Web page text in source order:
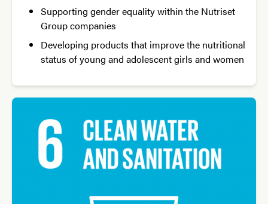
Supporting gender equality within the Nutriset
Group companies
Developing products that improve the nutritional
status of young and adolescent girls and women